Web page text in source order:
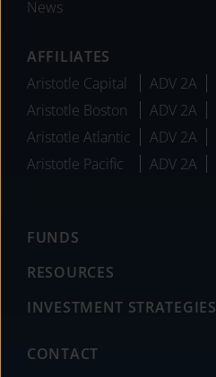
News
AFFILIATES
Aristotle Capital
ADV 2A
Aristotle Boston
ADV 2A
Aristotle Atlantic
ADV 2A
Aristotle Pacific
ADV 2A
FUNDS
RESOURCES
INVESTMENT STRATEGIES
CONTACT